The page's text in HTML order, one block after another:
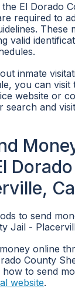
El Dorado
required to
These
valid
inmate
you can visit
website or
search and
to send
Jail -
online
County
to send
website.